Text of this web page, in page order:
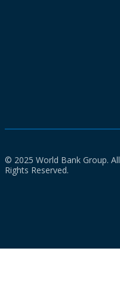
© 2025 World Bank Group. All
Rights Reserved.